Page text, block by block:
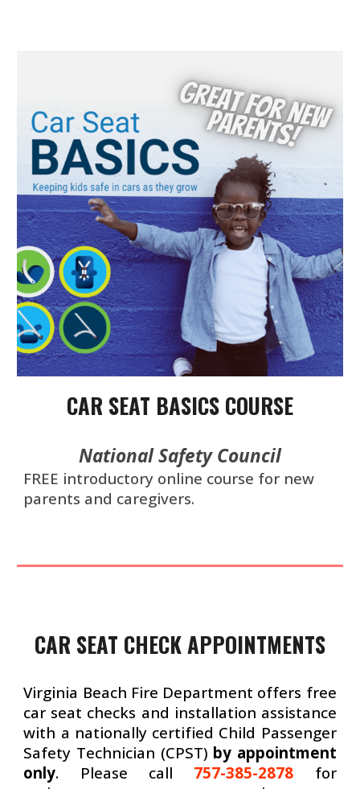
CAR SEAT BASICS COURSE
National Safety Council
FREE introductory online course for new
parents and caregivers.
CAR SEAT CHECK APPOINTMENTS
Virginia Beach Fire Department offers free
car seat checks and installation assistance
with a nationally certified Child Passenger
Safety Technician (CPST) by appointment
only. Please call 757-385-2878 for